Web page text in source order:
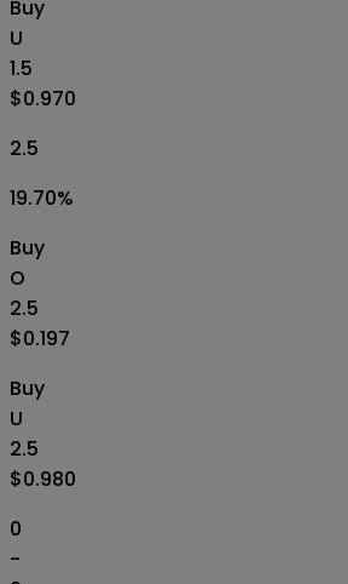
Buy
U
1.5
$0.970
2.5
19.70%
Buy
O
2.5
$0.197
Buy
U
2.5
$0.980
0
-